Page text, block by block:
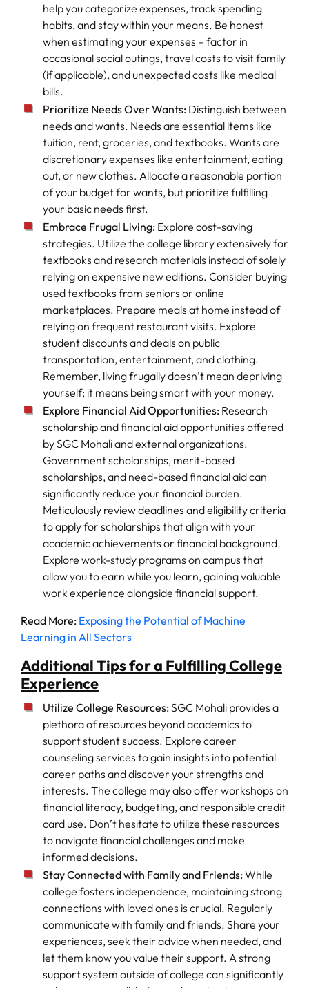
help you categorize expenses, track spending
habits, and stay within your means. Be honest
when estimating your expenses – factor in
occasional social outings, travel costs to visit family
(if applicable), and unexpected costs like medical
bills.
Prioritize Needs Over Wants: Distinguish between
needs and wants. Needs are essential items like
tuition, rent, groceries, and textbooks. Wants are
discretionary expenses like entertainment, eating
out, or new clothes. Allocate a reasonable portion
of your budget for wants, but prioritize fulfilling
your basic needs first.
Embrace Frugal Living: Explore cost-saving
strategies. Utilize the college library extensively for
textbooks and research materials instead of solely
relying on expensive new editions. Consider buying
used textbooks from seniors or online
marketplaces. Prepare meals at home instead of
relying on frequent restaurant visits. Explore
student discounts and deals on public
transportation, entertainment, and clothing.
Remember, living frugally doesn’t mean depriving
yourself; it means being smart with your money.
Explore Financial Aid Opportunities: Research
scholarship and financial aid opportunities offered
by SGC Mohali and external organizations.
Government scholarships, merit-based
scholarships, and need-based financial aid can
significantly reduce your financial burden.
Meticulously review deadlines and eligibility criteria
to apply for scholarships that align with your
academic achievements or financial background.
Explore work-study programs on campus that
allow you to earn while you learn, gaining valuable
work experience alongside financial support.
Read More: Exposing the Potential of Machine
Learning in All Sectors
Additional Tips for a Fulfilling College
Experience
Utilize College Resources:SGC Mohali provides a
plethora of resources beyond academics to
support student success. Explore career
counseling services to gain insights into potential
career paths and discover your strengths and
interests. The college may also offer workshops on
financial literacy, budgeting, and responsible credit
card use. Don’t hesitate to utilize these resources
to navigate financial challenges and make
informed decisions.
Stay Connected with Family and Friends:While
college fosters independence, maintaining strong
connections with loved ones is crucial. Regularly
communicate with family and friends. Share your
experiences, seek their advice when needed, and
let them know you value their support. A strong
support system outside of college can significantly